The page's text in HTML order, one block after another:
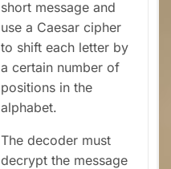
short message and
use a Caesar cipher
to shift each letter by
a certain number of
positions in the
alphabet.
The decoder must
decrypt the message